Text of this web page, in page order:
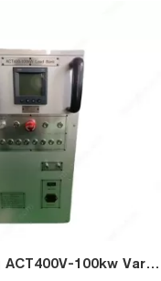
Hot Selling ACT400V-100kw Variable Resistive Portable Automatic Load Bank for Generator Testing